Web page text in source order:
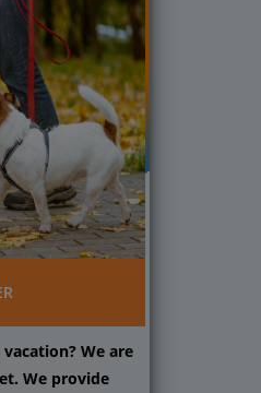
We are
We provide